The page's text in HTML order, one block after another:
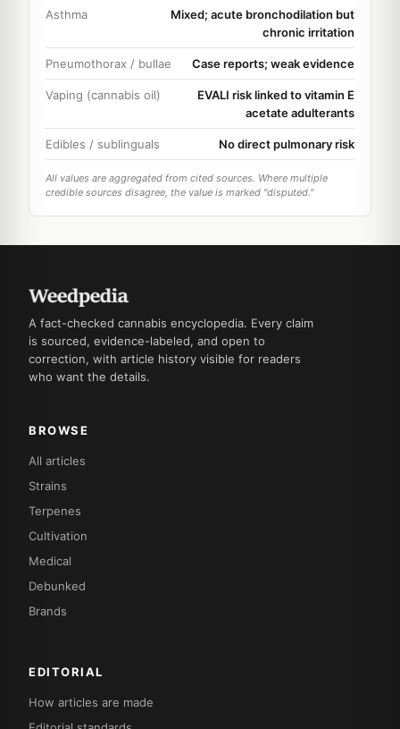
Asthma
Mixed; acute bronchodilation but
chronic irritation
Pneumothorax / bullae Case reports; weak evidence
Vaping (cannabis oil)
EVALI risk linked to vitamin E
acetate adulterants
Edibles / sublinguals No direct pulmonary risk
All values are aggregated from cited sources. Where multiple
credible sources disagree, the value is marked "disputed."
A fact-checked cannabis encyclopedia. Every claim
is sourced, evidence-labeled, and open to
correction, with article history visible for readers
who want the details.
BROWSE
All articles
Strains
Terpenes
Cultivation
Medical
Debunked
Brands
EDITORIAL
How articles are made